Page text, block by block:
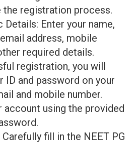
the registration process.
Details: Enter your name,
address, mobile
required details.
registration, you will
ID and password on your
and mobile number.
account using the provided
fill in the NEET PG